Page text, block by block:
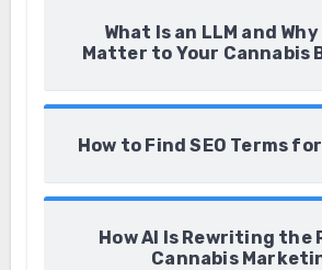
What Is an LLM and
Matter to Your Cannabis
How to Find SEO Terms
How AI Is Rewriting the
Cannabis